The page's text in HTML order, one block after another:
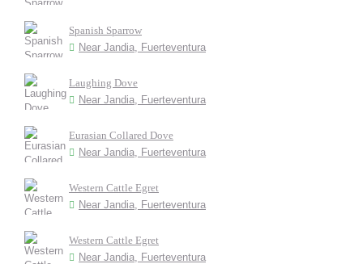
Spanish Sparrow
Near Jandia, Fuerteventura
Laughing Dove
Near Jandia, Fuerteventura
Eurasian Collared Dove
Near Jandia, Fuerteventura
Western Cattle Egret
Near Jandia, Fuerteventura
Western Cattle Egret
Near Jandia, Fuerteventura